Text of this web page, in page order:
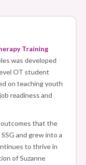
Training
was developed
OT student
on teaching youth
readiness and
that the
and grew into a
to thrive in
of Suzanne